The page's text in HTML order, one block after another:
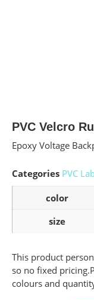
PVC Velcro
Epoxy Voltage
Categories PVC
color
size
This product
so no fixed
colours and